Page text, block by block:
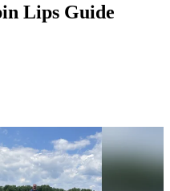
Lips Guide